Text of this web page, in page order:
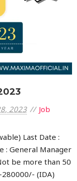
2023 Job
Last Date :
: General Manager
be more than 50
280000/- (IDA)